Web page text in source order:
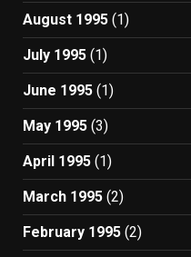
August 1995 (1)
July 1995 (1)
June 1995 (1)
May 1995 (3)
April 1995 (1)
March 1995 (2)
February 1995 (2)